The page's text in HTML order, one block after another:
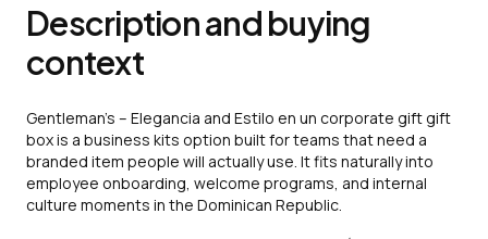
Description and buying
context
Gentleman’s – Elegancia and Estilo en un corporate gift gift
box is a business kits option built for teams that need a
branded item people will actually use. It fits naturally into
employee onboarding, welcome programs, and internal
culture moments in the Dominican Republic.